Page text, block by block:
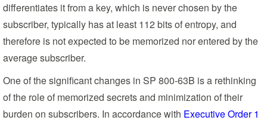
differentiates it from a key, which is never chosen by the
subscriber, typically has at least 112 bits of entropy, and
therefore is not expected to be memorized nor entered by the
average subscriber.
One of the significant changes in SP 800-63B is a rethinking
of the role of memorized secrets and minimization of their
burden on subscribers. In accordance with Executive Order 1